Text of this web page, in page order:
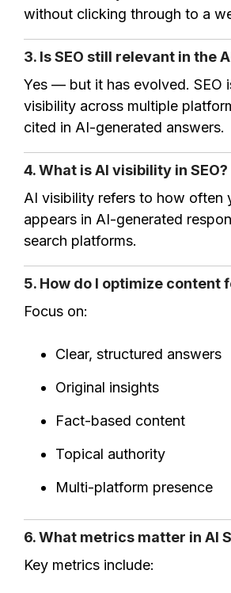
without clicking through to a
3. Is SEO still relevant in the
Yes — but it has evolved. SEO
visibility across multiple
cited in AI-generated answers.
4. What is AI visibility in SEO?
AI visibility refers to how often
appears in AI-generated
search platforms.
5. How do I optimize content
Focus on:
Clear, structured answers
Original insights
Fact-based content
Topical authority
Multi-platform presence
6. What metrics matter in AI
Key metrics include: